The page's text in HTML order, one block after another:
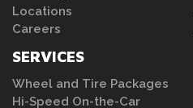
Locations
Careers
SERVICES
Wheel and Tire Packages
Hi-Speed On-the-Car